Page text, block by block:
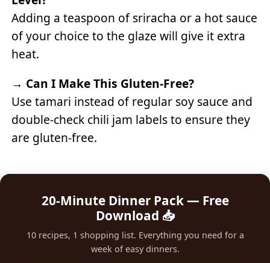
Adding a teaspoon of sriracha or a hot sauce
of your choice to the glaze will give it extra
heat.
→ Can I Make This Gluten-Free?
Use tamari instead of regular soy sauce and
double-check chili jam labels to ensure they
are gluten-free.
20-Minute Dinner Pack — Free
Download 📥
10 recipes, 1 shopping list. Everything you need for a
week of easy dinners.